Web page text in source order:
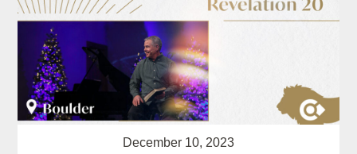
December 10, 2023